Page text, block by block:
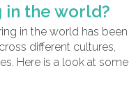
in the world?
in the world has been
different cultures,
Here is a look at some